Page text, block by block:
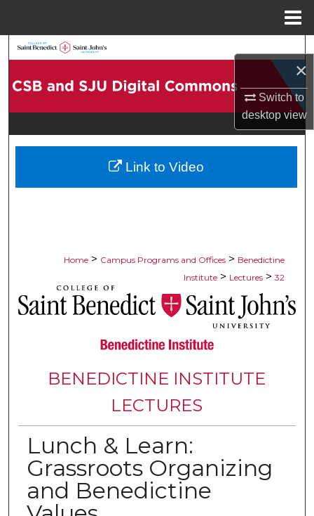
×
Switch to
desktopview
Browse Collections
Digital Commons Network™
Home > Campus Programs and Offices > Benedictine
Institute > Lectures > 32
BENEDICTINE INSTITUTE
LECTURES
Lunch & Learn:
Grassroots Organizing
and Benedictine
Link to Video